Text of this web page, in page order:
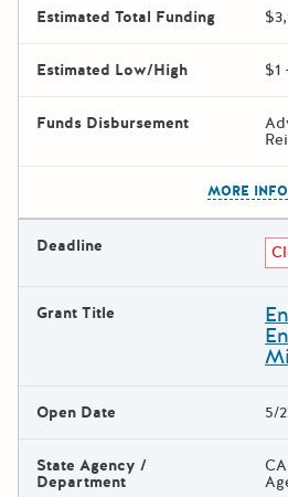
Estimated Total Funding
Estimated Low/High $1
Funds Disbursement
MORE INFO
Deadline
Grant Title
Open Date 5/
State Agency /
Department